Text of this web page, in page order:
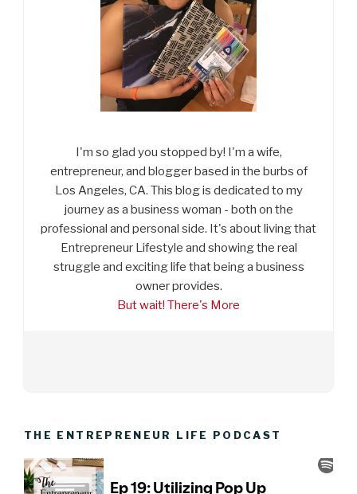
I'm so glad you stopped by! I'm a wife,
entrepreneur, and blogger based in the burbs of
Los Angeles, CA. This blog is dedicated to my
journey as a business woman - both on the
professional and personal side. It's about living that
Entrepreneur Lifestyle and showing the real
struggle and exciting life that being a business
owner provides.
But wait! There's More
THE ENTREPRENEUR LIFE PODCAST